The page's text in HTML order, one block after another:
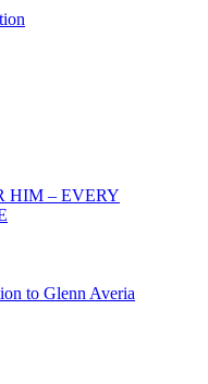
HIM – EVERY
to Glenn Averia